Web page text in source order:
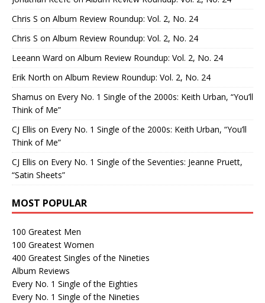
Chris S on Album Review Roundup: Vol. 2, No. 24
Chris S on Album Review Roundup: Vol. 2, No. 24
Leeann Ward on Album Review Roundup: Vol. 2, No. 24
Erik North on Album Review Roundup: Vol. 2, No. 24
Shamus on Every No. 1 Single of the 2000s: Keith Urban, “You’ll
Think of Me”
CJ Ellis on Every No. 1 Single of the 2000s: Keith Urban, “You’ll
Think of Me”
CJ Ellis on Every No. 1 Single of the Seventies: Jeanne Pruett,
“Satin Sheets”
MOST POPULAR
100 Greatest Men
100 Greatest Women
400 Greatest Singles of the Nineties
Album Reviews
Every No. 1 Single of the Eighties
Every No. 1 Single of the Nineties